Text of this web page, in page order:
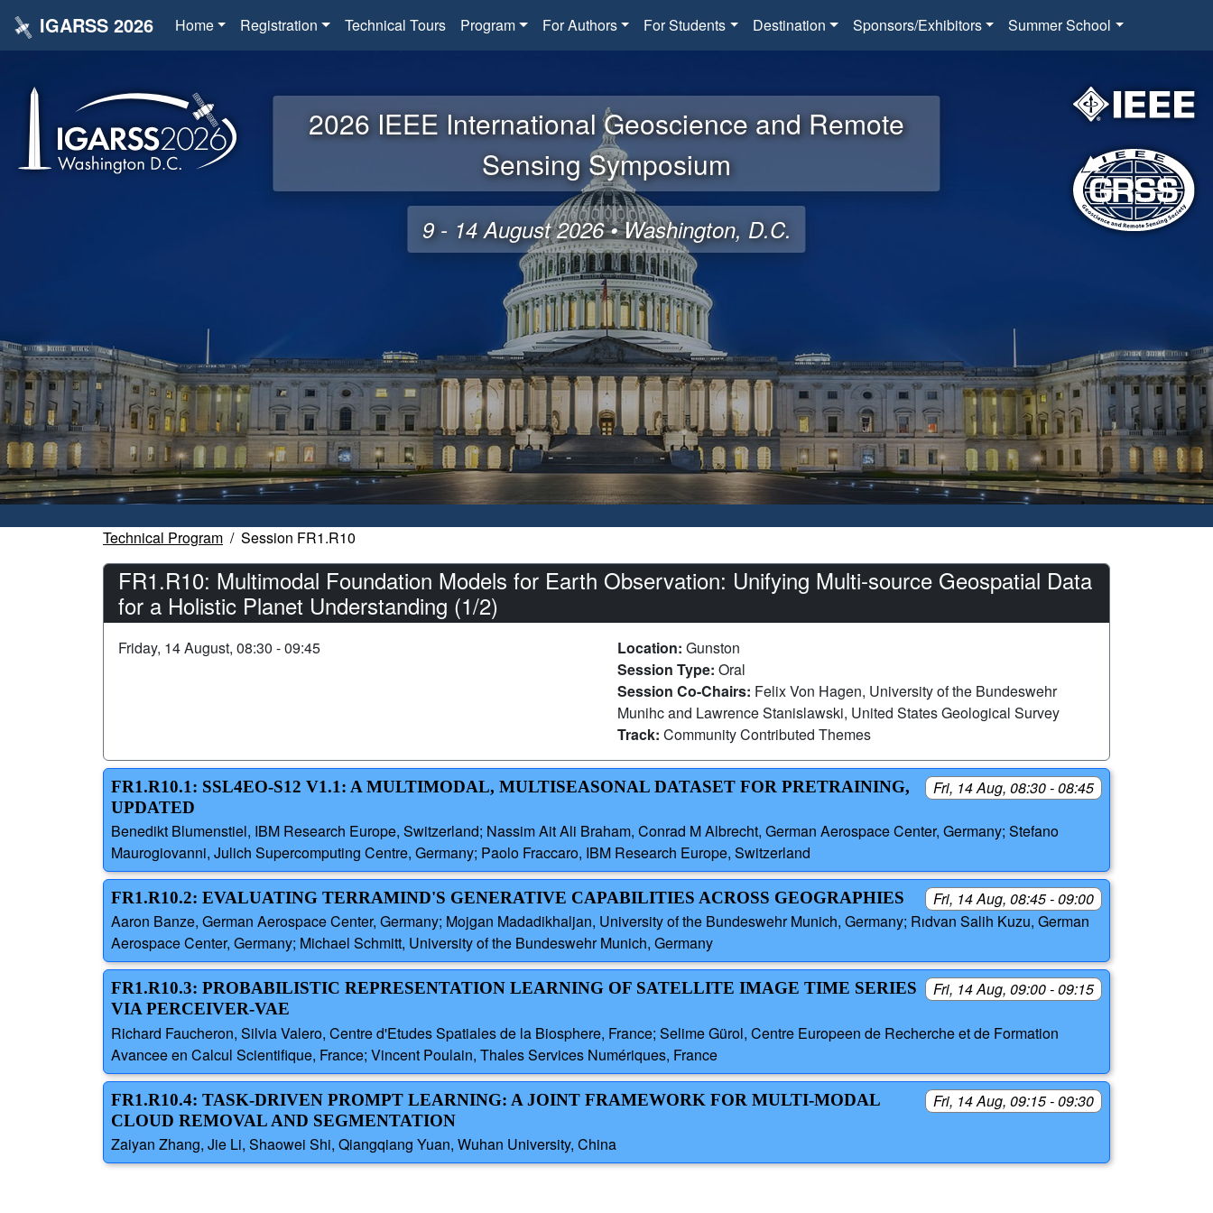
IGARSS 2026 Home Registration Technical Tours Program For Authors For Students Destination Sponsors/Exhibitors Summer School
2026 IEEE International Geoscience and Remote
Sensing Symposium
9 - 14 August 2026 • Washington, D.C.
Technical Program Session FR1.R10
FR1.R10: Multimodal Foundation Models for Earth Observation: Unifying Multi-source Geospatial Data
for a Holistic Planet Understanding (1/2)
Friday, 14 August, 08:30 - 09:45 Location: Gunston
Session Type: Oral
Session Co-Chairs: Felix Von Hagen, University of the Bundeswehr
Munihc and Lawrence Stanislawski, United States Geological Survey
Track: Community Contributed Themes
Fri, 14 Aug, 08:30 - 08:45
FR1.R10.1: SSL4EO-S12 V1.1: A MULTIMODAL, MULTISEASONAL DATASET FOR PRETRAINING,
UPDATED
Benedikt Blumenstiel, IBM Research Europe, Switzerland; Nassim Ait Ali Braham, Conrad M Albrecht, German Aerospace Center, Germany; Stefano
Maurogiovanni, Julich Supercomputing Centre, Germany; Paolo Fraccaro, IBM Research Europe, Switzerland
Fri, 14 Aug, 08:45 - 09:00
FR1.R10.2: EVALUATING TERRAMIND'S GENERATIVE CAPABILITIES ACROSS GEOGRAPHIES
Aaron Banze, German Aerospace Center, Germany; Mojgan Madadikhaljan, University of the Bundeswehr Munich, Germany; Rıdvan Salih Kuzu, German
Aerospace Center, Germany; Michael Schmitt, University of the Bundeswehr Munich, Germany
Fri, 14 Aug, 09:00 - 09:15
FR1.R10.3: PROBABILISTIC REPRESENTATION LEARNING OF SATELLITE IMAGE TIME SERIES
VIA PERCEIVER-VAE
Richard Faucheron, Silvia Valero, Centre d'Etudes Spatiales de la Biosphere, France; Selime Gürol, Centre Europeen de Recherche et de Formation
Avancee en Calcul Scientifique, France; Vincent Poulain, Thales Services Numériques, France
Fri, 14 Aug, 09:15 - 09:30
FR1.R10.4: TASK-DRIVEN PROMPT LEARNING: A JOINT FRAMEWORK FOR MULTI-MODAL
CLOUD REMOVAL AND SEGMENTATION
Zaiyan Zhang, Jie Li, Shaowei Shi, Qiangqiang Yuan, Wuhan University, China